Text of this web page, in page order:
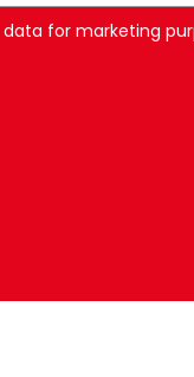
for marketing